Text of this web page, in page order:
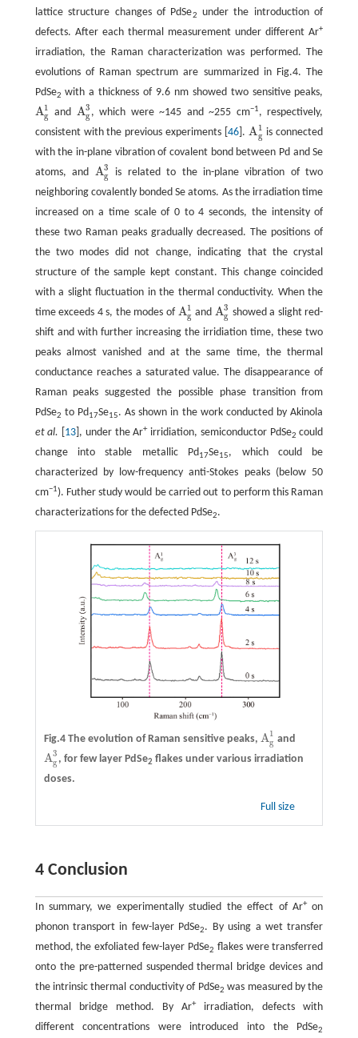
lattice structure changes of PdSe2
under the introduction of
defects. After each thermal measurement under different Ar+
irradiation, the Raman characterization was performed. The
evolutions of Raman spectrum are summarized in Fig.4. The
PdSe2 with a thickness of 9.6 nm showed two sensitive peaks,
A1
g
Ag1 and A3
g
Ag3, which were ~145 and ~255 cm−1, respectively,
consistent with the previous experiments [46 ].A1
g
Ag1 is connected
with the in-plane vibration of covalent bond between Pd and Se
atoms, and A3
g
Ag3 is related to the in-plane vibration of two
neighboring covalently bonded Se atoms. As the irradiation time
increased on a time scale of 0 to 4 seconds, the intensity of
these two Raman peaks gradually decreased. The positions of
the two modes did not change, indicating that the crystal
structure of the sample kept constant. This change coincided
with a slight fluctuation in the thermal conductivity. When the
time exceeds 4 s, the modes of A1
g
Ag1and A3
g
Ag3 showed a slight red-
shift and with further increasing the irridiation time, these two
peaks almost vanished and at the same time, the thermal
conductance reaches a saturated value. The disappearance of
Raman peaks suggested the possible phase transition from
PdSe2 to Pd17Se15. As shown in the work conducted by Akinola
et al.
13 ], under the Ar+irridiation, semiconductor PdSe2 could
change into stable metallic Pd17Se15, which could be
characterized by low-frequency anti-Stokes peaks (below 50
cm−1). Futher study would be carried out to perform this Raman
characterizations for the defected PdSe2.
Fig.4 The evolution of Raman sensitive peaks, A1
g
Ag1and
A3
g
Ag3, for few layer PdSe2 flakes under various irradiation
doses.
Full size
4 Conclusion
In summary, we experimentally studied the effect of Ar+on
phonon transport in few-layer PdSe2. By using a wet transfer
method, the exfoliated few-layer PdSe2 flakes were transferred
onto the pre-patterned suspended thermal bridge devices and
the intrinsic thermal conductivity of PdSe2 was measured by the
thermal bridge method. By Ar+irradiation, defects with
different concentrations were introduced into the PdSe2